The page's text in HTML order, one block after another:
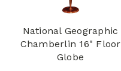
National Geographic
Chamberlin 16" Floor
Globe